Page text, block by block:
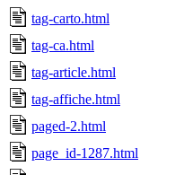
tag-carto.html
tag-ca.html
tag-article.html
tag-affiche.html
paged-2.html
page_id-1287.html